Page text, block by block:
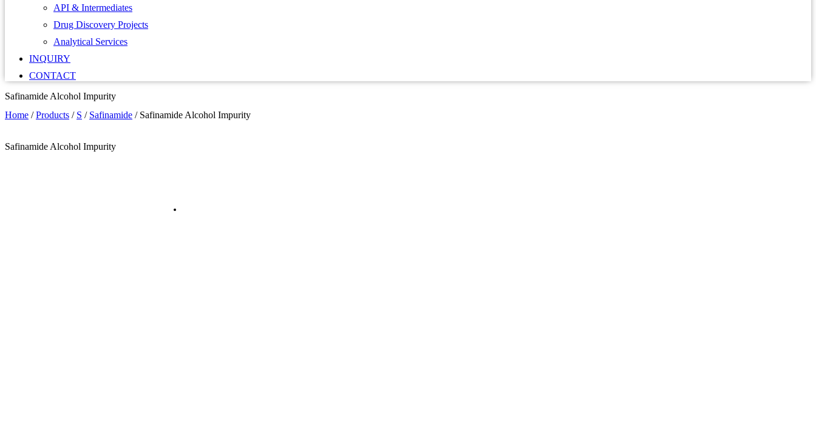
API & Intermediates
Drug Discovery Projects
Analytical Services
INQUIRY
CONTACT
Safinamide Alcohol Impurity
Home /Products / S / Safinamide / Safinamide Alcohol Impurity
Safinamide Alcohol Impurity